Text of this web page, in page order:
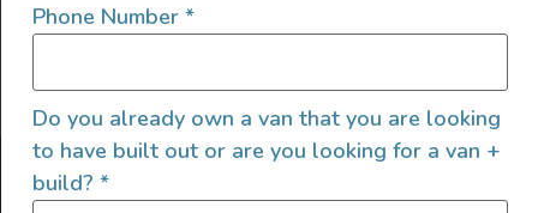
ABOUT US
Phone Number *
Do you already own a van that you are looking
to have built out or are you looking for a van +
build? *